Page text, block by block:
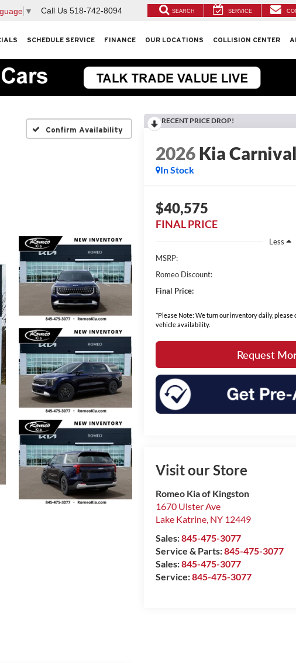
▼ Call Us 518-742-8094 SEARCH SERVICE
SCHEDULE SERVICE FINANCE OUR LOCATIONS COLLISION CENTER
Confirm Availability
RECENT PRICE DROP!
2026Kia Carnival
In Stock
$40,575
FINAL PRICE
Less
MSRP:
Romeo Discount:
Final Price:
*Please Note: We turn our inventory daily,
vehicle availability.
Request
Visit our Store
Romeo Kia of Kingston
1670 Ulster Ave
Lake Katrine, NY 12449
Sales:845-475-3077
Service & Parts:845-475-3077
Sales:845-475-3077
Service:845-475-3077